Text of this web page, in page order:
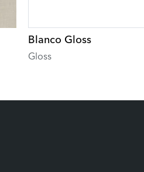
Blanco Gloss
Gloss